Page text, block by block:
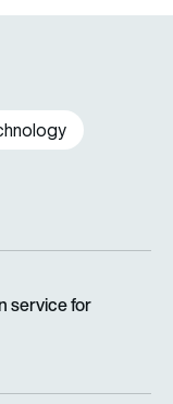
service for